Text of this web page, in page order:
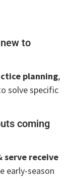
to
planning,
solve specific
coming
serve receive
early-season